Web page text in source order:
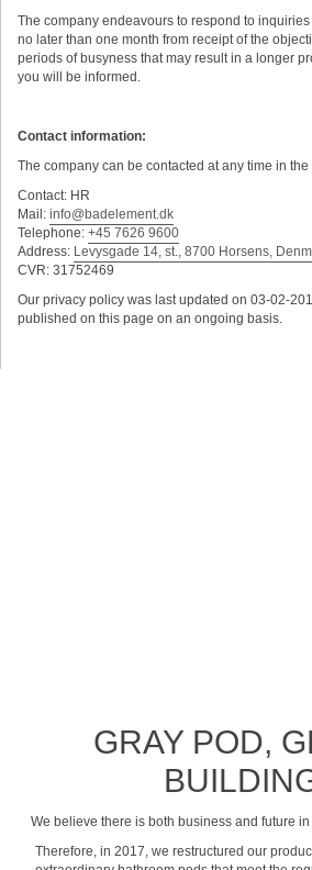
The company endeavours to respond to
no later than one month from receipt of the
periods of busyness that may result in a longer
you will be informed.
Contact information:
The company can be contacted at any time in
Contact: HR
Mail: info@badelement.dk
Telephone: +45 7626 9600
Address: Levysgade 14, st., 8700 Horsens,
CVR: 31752469
Our privacy policy was last updated on 03-02-
published on this page on an ongoing basis.
GRAY POD,
We believe there is both business and future
Therefore, in 2017, we restructured our